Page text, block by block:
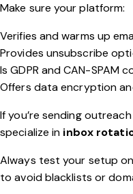
Make sure your platform:
Verifies and warms up
Provides unsubscribe
Is GDPR and CAN-SPAM
Offers data encryption
If you’re sending
specialize in inbox
Always test your setup
to avoid blacklists or